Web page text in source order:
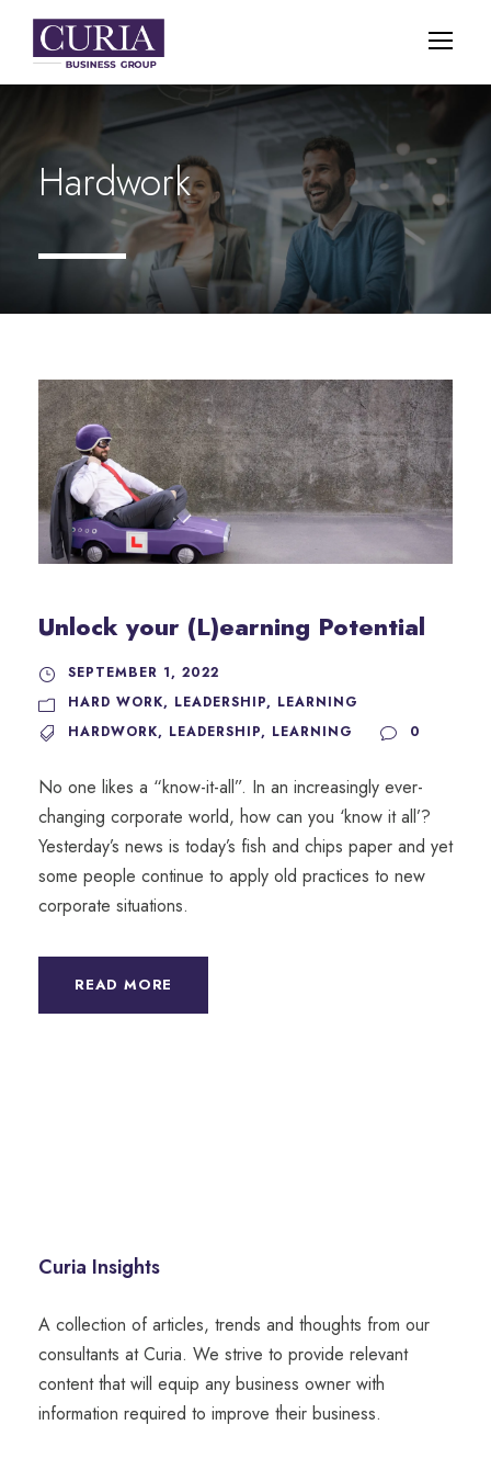
Hardwork
Unlock your (L)earning Potential
SEPTEMBER 1, 2022
HARD WORK, LEADERSHIP, LEARNING
HARDWORK, LEADERSHIP, LEARNING 0
No one likes a “know-it-all”. In an increasingly ever-
changing corporate world, how can you ‘know it all’?
Yesterday’s news is today’s fish and chips paper and yet
some people continue to apply old practices to new
corporate situations.
READ MORE
Curia Insights
A collection of articles, trends and thoughts from our
consultants at Curia. We strive to provide relevant
content that will equip any business owner with
information required to improve their business.